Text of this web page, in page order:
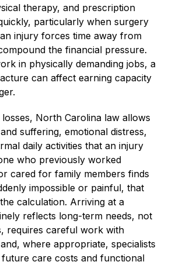
therapy, and prescription
particularly when surgery
injury forces time away from
the financial pressure.
in physically demanding jobs, a
can affect earning capacity
North Carolina law allows
suffering, emotional distress,
daily activities that an injury
who previously worked
cared for family members finds
impossible or painful, that
calculation. Arriving at a
reflects long-term needs, not
requires careful work with
where appropriate, specialists
care costs and functional